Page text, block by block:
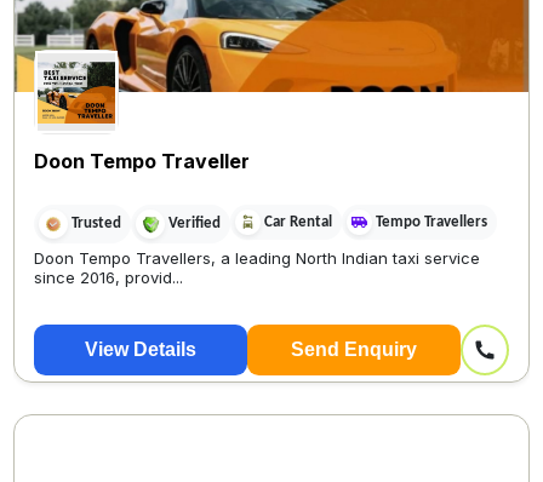
Doon Tempo Traveller
Trusted Verified Car Rental Tempo Travellers
Doon Tempo Travellers, a leading North Indian taxi service
since 2016, provid...
View Details Send Enquiry